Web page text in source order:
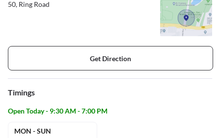
50, Ring Road
Get Direction
Timings
Open Today - 9:30 AM - 7:00 PM
MON - SUN